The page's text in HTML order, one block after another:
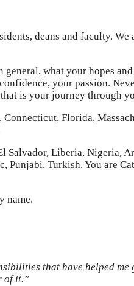
deans and faculty.
what your hopes and
your passion.
is your journey through
Florida,
Liberia, Nigeria,
Punjabi, Turkish. You are
name.
that have helped me
of it.”